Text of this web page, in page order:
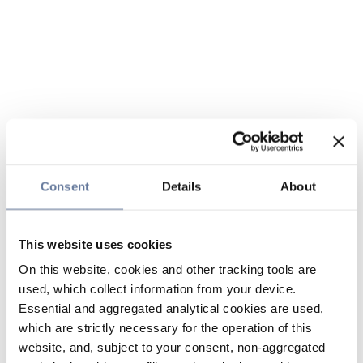
Consent Details About
This website uses cookies
On this website, cookies and other tracking tools are
used, which collect information from your device.
Essential and aggregated analytical cookies are used,
which are strictly necessary for the operation of this
website, and, subject to your consent, non-aggregated